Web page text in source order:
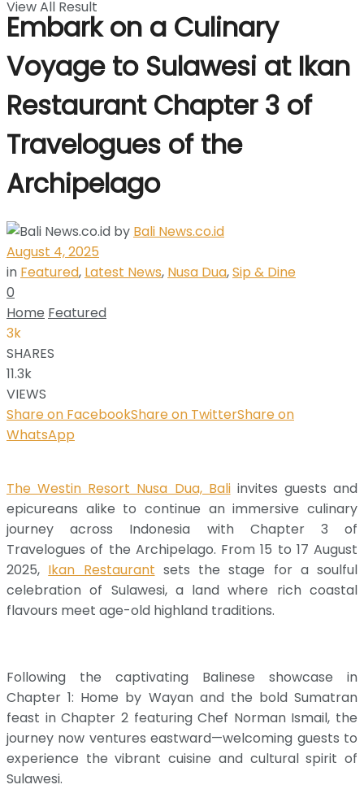
View All Result
Embark on a Culinary
Voyage to Sulawesi at Ikan
Restaurant Chapter 3 of
Travelogues of the
Archipelago
by Bali News.co.id
August 4, 2025
in Featured, Latest News, Nusa Dua,Sip & Dine
0
Home Featured
3k
SHARES
11.3k
VIEWS
Share on FacebookShare on TwitterShare on
WhatsApp
The Westin Resort Nusa Dua, Baliinvites guests and
epicureans alike to continue an immersive culinary
journey across Indonesia with Chapter 3 of
Travelogues of the Archipelago. From 15 to 17 August
2025, Ikan Restaurant sets the stage for a soulful
celebration of Sulawesi, a land where rich coastal
flavours meet age-old highland traditions.
Following the captivating Balinese showcase in
Chapter 1: Home by Wayan and the bold Sumatran
feast in Chapter 2 featuring Chef Norman Ismail, the
journey now ventures eastward—welcoming guests to
experience the vibrant cuisine and cultural spirit of
Sulawesi.